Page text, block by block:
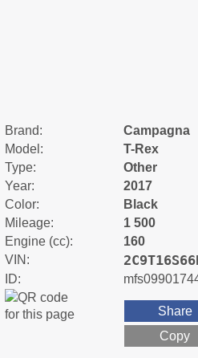
Brand:
Campagna
Model:
T-Rex
Type:
Other
Year:
2017
Color:
Black
Mileage:
1 500
Engine (cc):
160
VIN:
ID:
Share
Copy